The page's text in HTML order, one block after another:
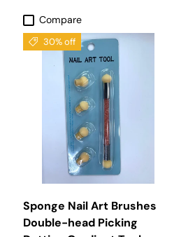
Compare
30% off
Sponge Nail Art Brushes
Double-head Picking